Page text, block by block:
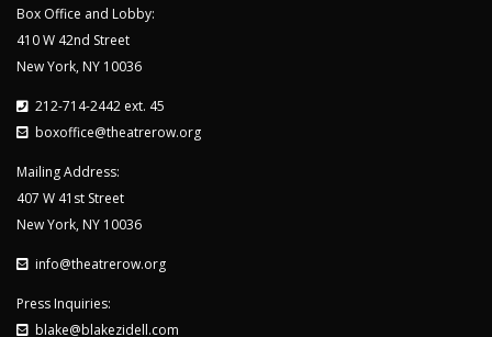
Box Office and Lobby:
410 W 42nd Street
New York, NY 10036
212-714-2442 ext. 45
boxoffice@theatrerow.org
Mailing Address:
407 W 41st Street
New York, NY 10036
info@theatrerow.org
Press Inquiries:
blake@blakezidell.com